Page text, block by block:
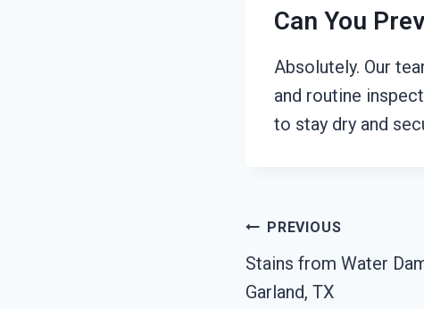
Can You
Absolutely. Our
and routine
to stay dry and
Post
Navigation
PREVIOUS
Stains from Water
Garland, TX